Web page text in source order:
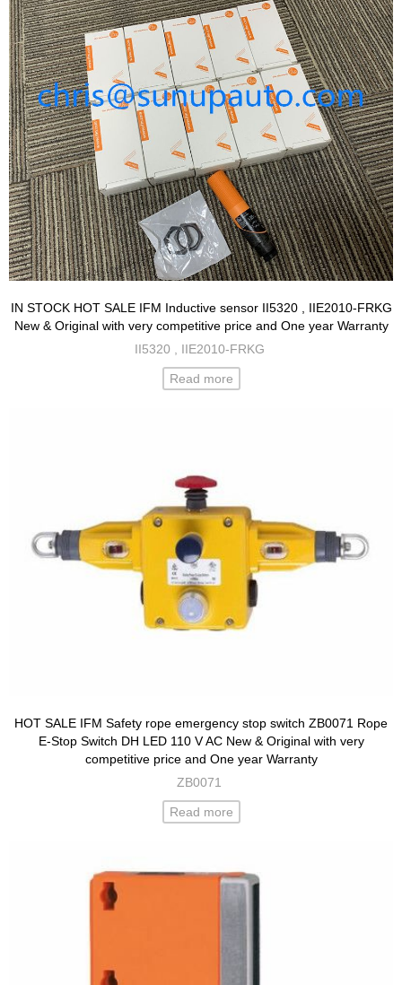
IN STOCK HOT SALE IFM Inductive sensor II5320 , IIE2010-FRKG
New & Original with very competitive price and One year Warranty
II5320 , IIE2010-FRKG
Read more
HOT SALE IFM Safety rope emergency stop switch ZB0071 Rope
E-Stop Switch DH LED 110 V AC New & Original with very
competitive price and One year Warranty
ZB0071
Read more